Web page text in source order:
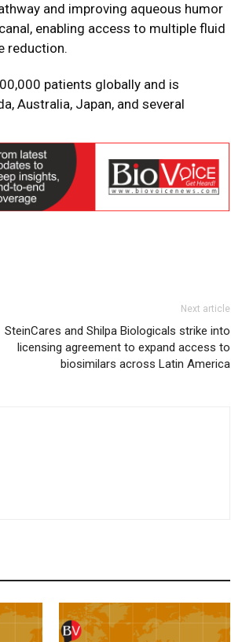
and improving aqueous humor
enabling access to multiple fluid
reduction.
patients globally and is
Australia, Japan, and several
Next article
SteinCares and Shilpa Biologicals strike into
licensing agreement to expand access to
biosimilars across Latin America